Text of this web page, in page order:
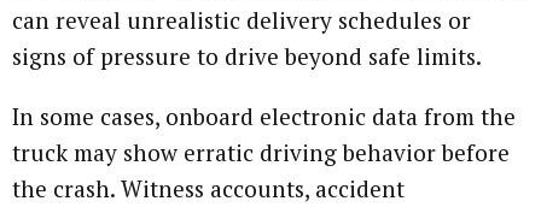
can reveal unrealistic delivery schedules or
signs of pressure to drive beyond safe limits.
In some cases, onboard electronic data from the
truck may show erratic driving behavior before
the crash. Witness accounts, accident